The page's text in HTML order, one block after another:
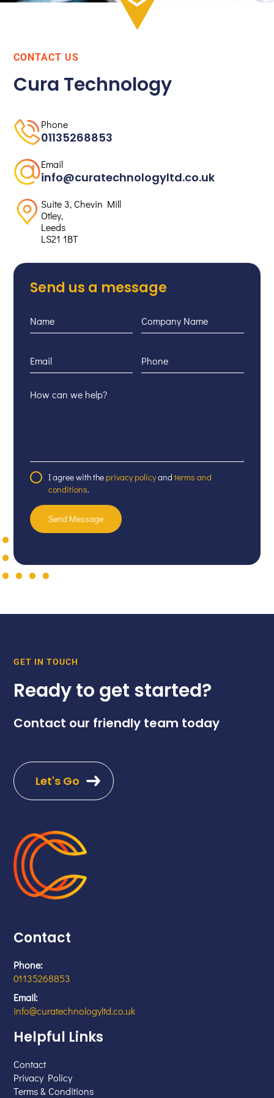
CONTACT US
Cura Technology
01135268853
Phone
info@curatechnologyltd.co.uk
Email
Suite 3, Chevin Mill
Otley,
Leeds
LS21 1BT
Send us a message
I agree with the privacy policyandterms and
conditions.
Send Message
GET IN TOUCH
Ready to get started?
Contact our friendly team today
Let's Go
Contact
Phone:
01135268853
Email:
info@curatechnologyltd.co.uk
Helpful Links
Contact
Privacy Policy
Terms & Conditions